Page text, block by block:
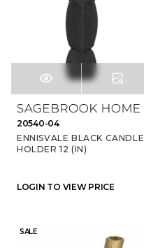
20540-04
ENNISVALE BLACK CANDLE
HOLDER 12 (IN)
LOGIN TO VIEW PRICE
SALE